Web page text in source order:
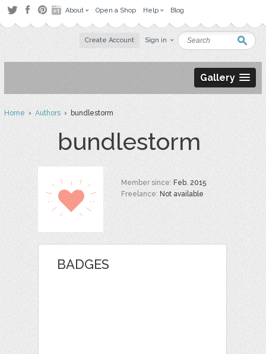
About Open a Shop Help Blog
Create Account Sign in
Gallery
Home›Authors› bundlestorm
bundlestorm
Member since:Feb. 2015
Freelance:Not available
BADGES